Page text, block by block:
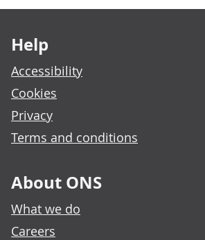
Help
Accessibility
Cookies
Privacy
Terms and conditions
About ONS
What we do
Careers